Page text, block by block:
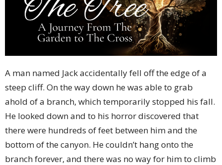
A man named Jack accidentally fell off the edge of a
steep cliff. On the way down he was able to grab
ahold of a branch, which temporarily stopped his fall.
He looked down and to his horror discovered that
there were hundreds of feet between him and the
bottom of the canyon. He couldn’t hang onto the
branch forever, and there was no way for him to climb